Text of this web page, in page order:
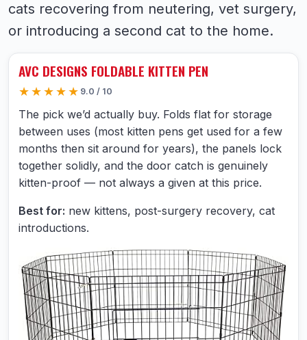
cats recovering from neutering, vet surgery,
or introducing a second cat to the home.
AVC DESIGNS FOLDABLE KITTEN PEN
★★★★★
4.5 out of 5 stars
9.0 / 10
The pick we’d actually buy. Folds flat for storage
between uses (most kitten pens get used for a few
months then sit around for years), the panels lock
together solidly, and the door catch is genuinely
kitten-proof — not always a given at this price.
Best for: new kittens, post-surgery recovery, cat
introductions.